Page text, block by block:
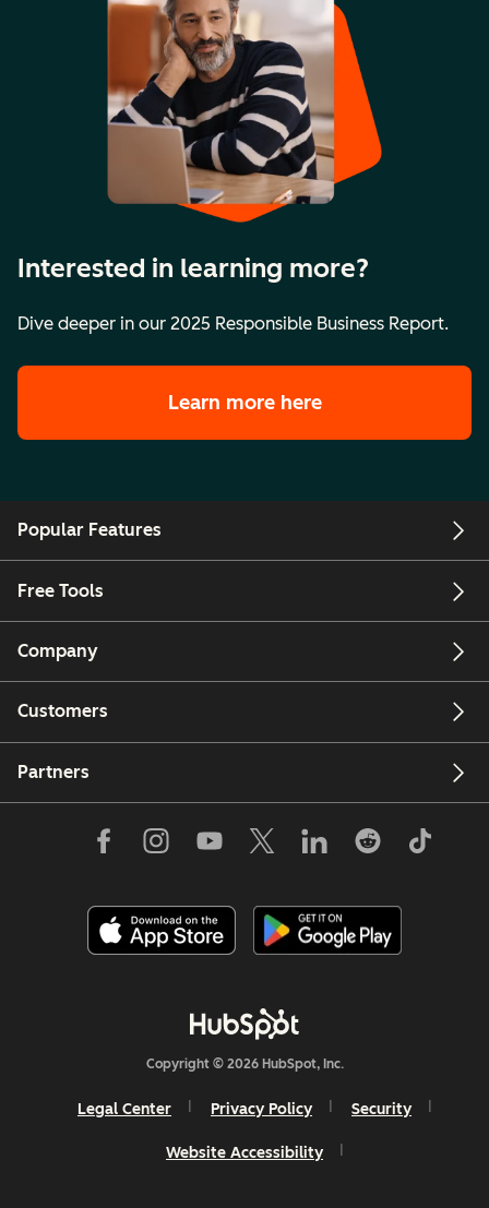
Interested in learning more?
Dive deeper in our 2025 Responsible Business Report.
Learn more here
Popular Features
Free Tools
Company
Customers
Partners
Copyright © 2026 HubSpot, Inc.
Legal Center Privacy Policy Security
Website Accessibility